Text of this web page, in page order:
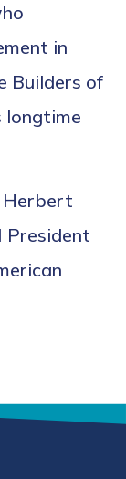
in
Builders of
longtime
Herbert
President